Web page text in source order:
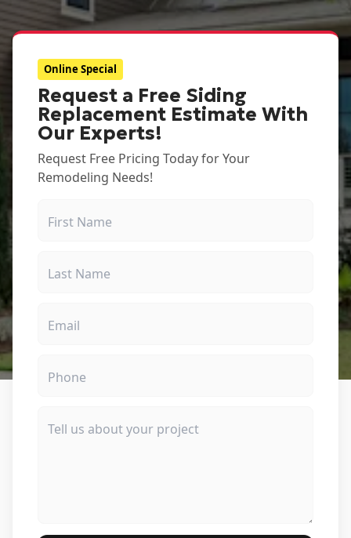
Online Special
Request a Free Siding
Replacement Estimate With
Our Experts!
Request Free Pricing Today for Your
Remodeling Needs!